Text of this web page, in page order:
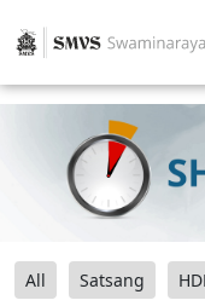
All Satsang